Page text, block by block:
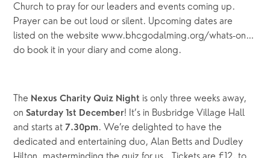
Church to pray for our leaders and events coming up.
Prayer can be out loud or silent. Upcoming dates are
listed on the website www.bhcgodalming.org/whats-on…
do book it in your diary and come along.
The Nexus Charity Quiz Night is only three weeks away,
on Saturday 1st December! It’s in Busbridge Village Hall
and starts at 7.30pm . We’re delighted to have the
dedicated and entertaining duo, Alan Betts and Dudley